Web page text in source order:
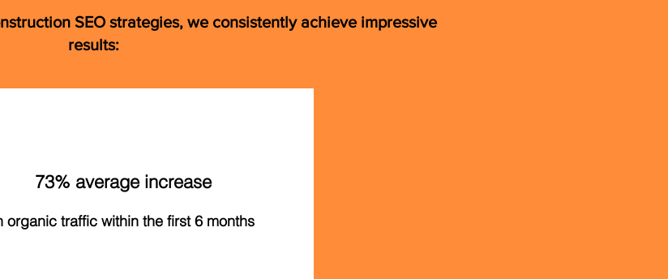
SEO strategies, we consistently achieve impressive
results:
73% average increase
organic traffic within the first 6 months